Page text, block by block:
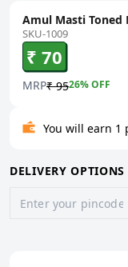
Amul Masti Toned
SKU-1009
₹ 70
MRP₹ 9526% OFF
You will earn
DELIVERY OPTIONS